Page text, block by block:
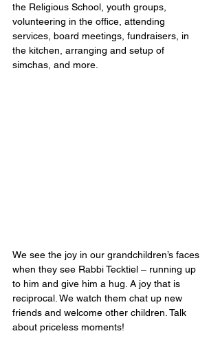
the Religious School, youth groups,
volunteering in the office, attending
services, board meetings, fundraisers, in
the kitchen, arranging and setup of
simchas, and more.
We see the joy in our grandchildren’s faces
when they see Rabbi Tecktiel – running up
to him and give him a hug. A joy that is
reciprocal. We watch them chat up new
friends and welcome other children. Talk
about priceless moments!